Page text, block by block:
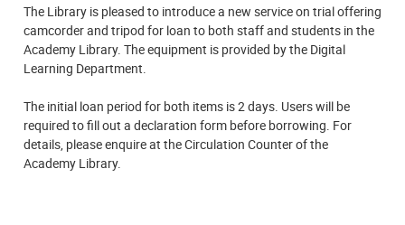
The Library is pleased to introduce a new service on trial offering
camcorder and tripod for loan to both staff and students in the
Academy Library. The equipment is provided by the Digital
Learning Department.
The initial loan period for both items is 2 days. Users will be
required to fill out a declaration form before borrowing. For
details, please enquire at the Circulation Counter of the
Academy Library.